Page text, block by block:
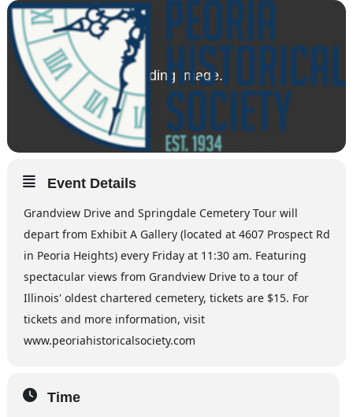
Event Details
Grandview Drive and Springdale Cemetery Tour will
depart from Exhibit A Gallery (located at 4607 Prospect Rd
in Peoria Heights) every Friday at 11:30 am. Featuring
spectacular views from Grandview Drive to a tour of
Illinois' oldest chartered cemetery, tickets are $15. For
tickets and more information, visit
www.peoriahistoricalsociety.com
Time